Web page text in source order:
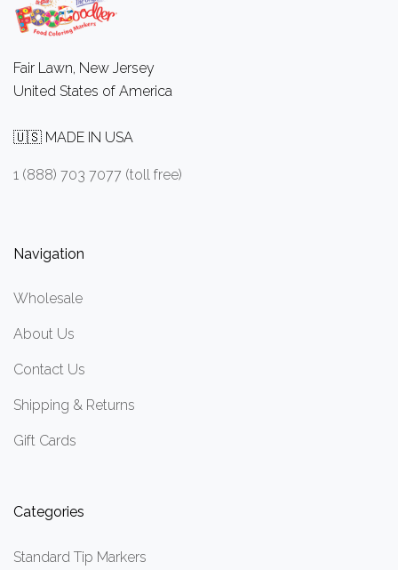
Fair Lawn, New Jersey
United States of America
🇺🇸 MADE IN USA
1 (888) 703 7077 (toll free)
Navigation
Wholesale
About Us
Contact Us
Shipping & Returns
Gift Cards
Categories
Standard Tip Markers